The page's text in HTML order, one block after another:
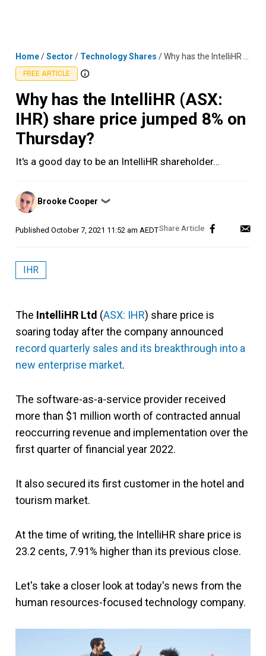
Home/Sector / Technology Shares /Why has the IntelliHR (ASX: IHR) share price jumped 8% on Thursday?
FREE ARTICLE
Why has the IntelliHR (ASX:
IHR) share price jumped 8% on
Thursday?
It's a good day to be an IntelliHR shareholder…
Posted
by
Brooke Cooper ❯
Published October 7, 2021 11:52 am AEDT
IHR
The IntelliHR Ltd (ASX: IHR) share price is
soaring today after the company announced
record quarterly sales and its breakthrough into a
new enterprise market.
The software-as-a-service provider received
more than $1 million worth of contracted annual
reoccurring revenue and implementation over the
first quarter of financial year 2022.
It also secured its first customer in the hotel and
tourism market.
At the time of writing, the IntelliHR share price is
23.2 cents, 7.91% higher than its previous close.
Let's take a closer look at today's news from the
human resources-focused technology company.